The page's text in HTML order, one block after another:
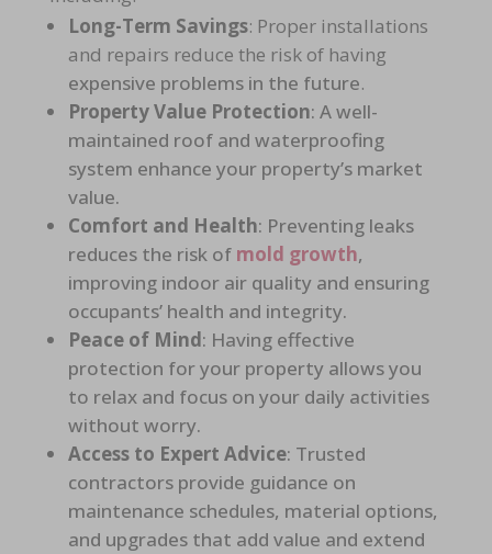
Long-Term Savings: Proper installations
and repairs reduce the risk of having
expensive problems in the future.
Property Value Protection: Awell-
maintained roof and waterproofing
system enhance your property’s market
value.
Comfort and Health: Preventing leaks
reduces the risk of mold growth,
improving indoor air qualityand ensuring
occupants’ health and integrity.
Peace of Mind: Having effective
protection for your propertyallows you
to relax and focus on your daily activities
without worry.
Access to Expert Advice: Trusted
contractors provide guidance on
maintenance schedules, material options,
and upgradesthat add value and extend